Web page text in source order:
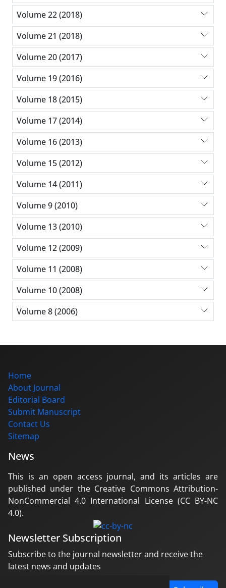
Volume 22 (2018)
Volume 21 (2018)
Volume 20 (2017)
Volume 19 (2016)
Volume 18 (2015)
Volume 17 (2014)
Volume 16 (2013)
Volume 15 (2012)
Volume 14 (2011)
Volume 9 (2010)
Volume 13 (2010)
Volume 12 (2009)
Volume 11 (2008)
Volume 10 (2008)
Volume 8 (2006)
Home
About Journal
Editorial Board
Submit Manuscript
Contact Us
Sitemap
News
This is an open access journal, and its articles are
published under the Creative Commons Attribution-
NonCommercial 4.0 International License (CC BY-NC
4.0).
Newsletter Subscription
Subscribe to the journal newsletter and receive the
latest news and updates